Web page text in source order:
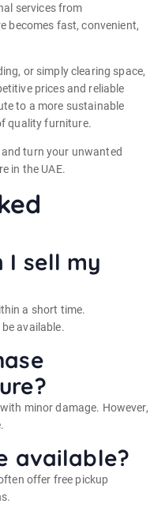
services from
becomes fast, convenient,
or simply clearing space,
prices and reliable
to a more sustainable
quality furniture.
turn your unwanted
in the UAE.
I sell my
a short time.
available.
minor damage. However,
available?
offer free pickup